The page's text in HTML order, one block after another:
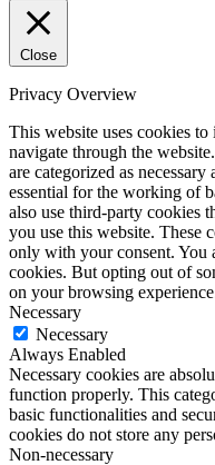
Close
Privacy Overview
This website uses cookies
navigate through the
are categorized as
essential for the working of
also use third-party cookies
you use this website. These
only with your consent. You
cookies. But opting out of
on your browsing
Necessary
Necessary
Always Enabled
Necessary cookies are
function properly. This
basic functionalities and
cookies do not store any
Non-necessary